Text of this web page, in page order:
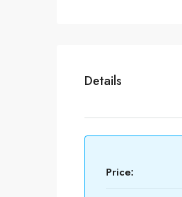
Details
Price: